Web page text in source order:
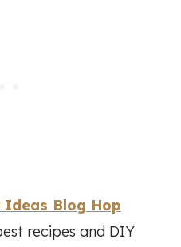
Ideas Blog Hop
recipes and DIY